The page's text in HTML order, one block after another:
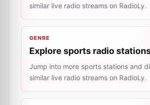
similar live radio streams on RadioLy.
GENRE
Explore sports radio
Jump into more sports stations and
similar live radio streams on RadioLy.